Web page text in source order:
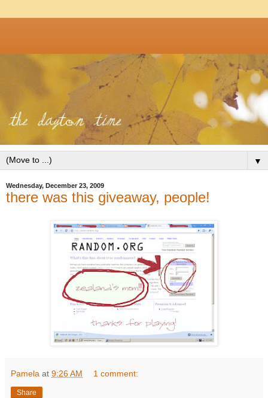
▼
Wednesday, December 23, 2009
there was this giveaway, people!
Pamela at 9:26 AM 1 comment:
Share